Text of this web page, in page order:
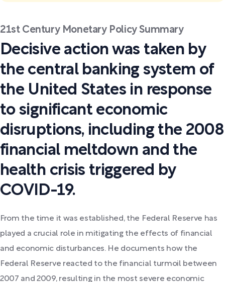
21st Century Monetary Policy Summary
Decisive action was taken by
the central banking system of
the United States in response
to significant economic
disruptions, including the 2008
financial meltdown and the
health crisis triggered by
COVID-19.
From the time it was established, the Federal Reserve has
played a crucial role in mitigating the effects of financial
and economic disturbances. He documents how the
Federal Reserve reacted to the financial turmoil between
2007 and 2009, resulting in the most severe economic